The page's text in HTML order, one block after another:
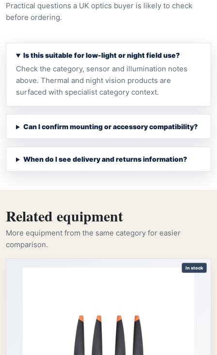
Practical questions a UK optics buyer is likely to check
before ordering.
Is this suitable for low-light or night field use?
Check the category, sensor and illumination notes
above. Thermal and night vision products are
surfaced with specialist category context.
Can I confirm mounting or accessory compatibility?
When do I see delivery and returns information?
Related equipment
More equipment from the same category for easier
comparison.
In stock